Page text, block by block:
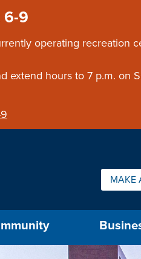
6-9
operating recreation
extend hours to 7 p.m.
Quick
MAKE